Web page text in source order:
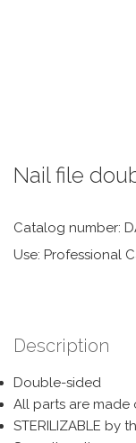
Nail file
Catalog number:
Use: Professional
Description
Double-sided
All parts are made
STERILIZABLE by